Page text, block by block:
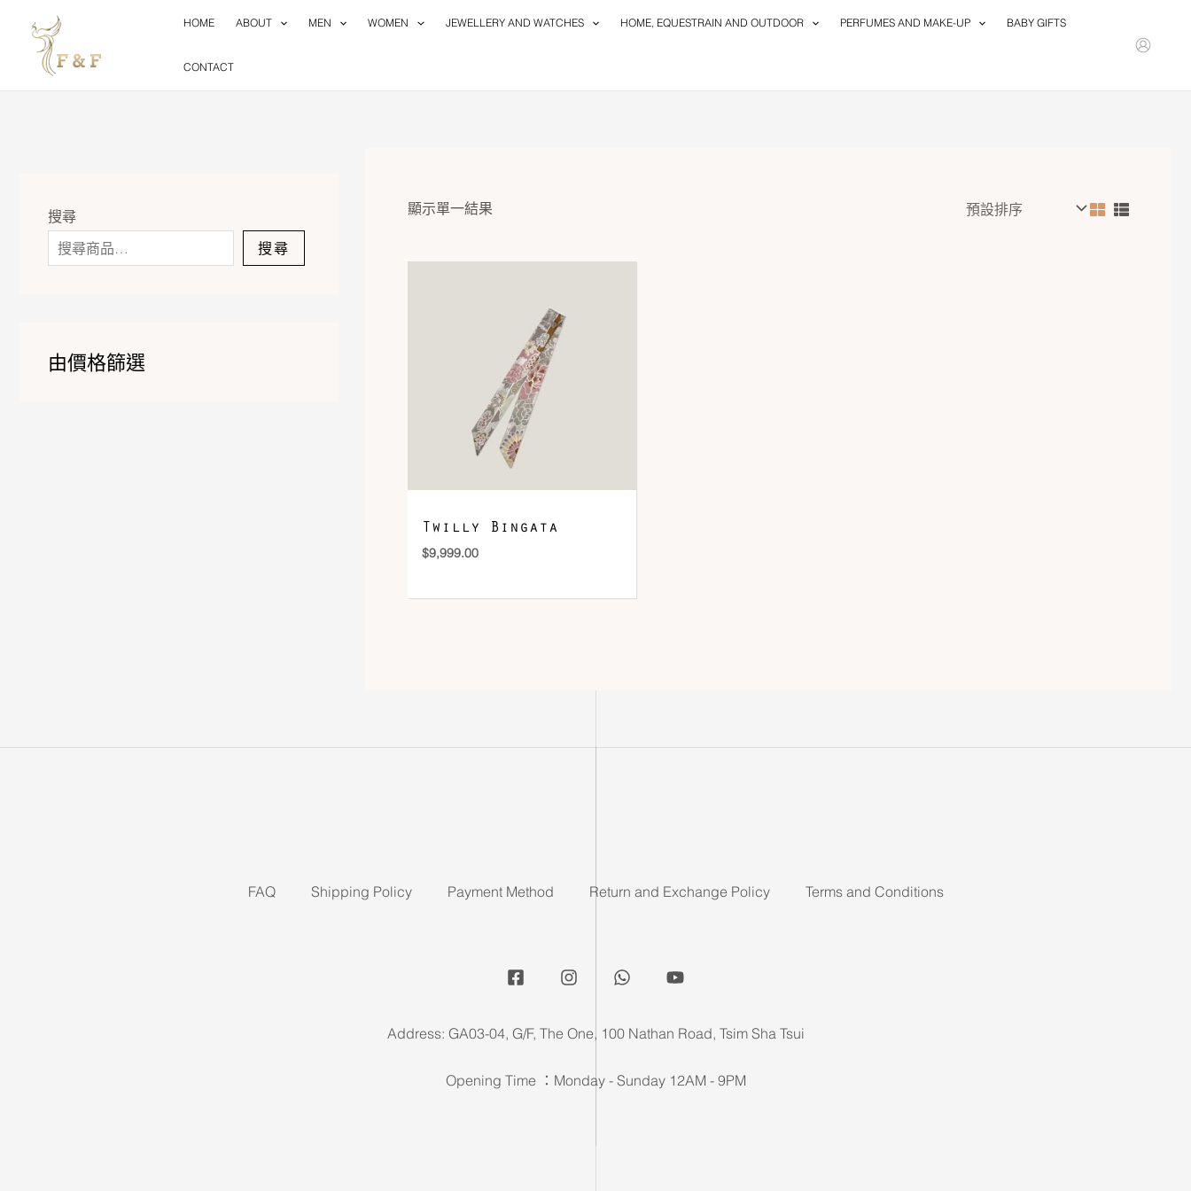
content
HOME ABOUT MEN WOMEN JEWELLERY AND WATCHES HOME, EQUESTRAIN AND OUTDOOR PERFUMES AND MAKE-UP BABY GIFTS
CONTACT
搜尋
搜尋
由價格篩選
顯示單一結果
Twilly Bingata
$9,999.00
FAQ Shipping Policy Payment Method Return and Exchange Policy Terms and Conditions
Address: GA03-04, G/F, The One, 100 Nathan Road, Tsim Sha Tsui
Opening Time ：Monday - Sunday 12AM - 9PM